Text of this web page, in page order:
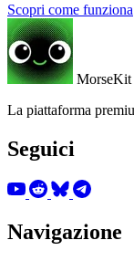
Scopri come funziona
MorseKit
La piattaforma
Seguici
Navigazione